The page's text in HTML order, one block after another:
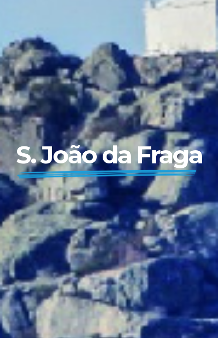
S. João da Fraga